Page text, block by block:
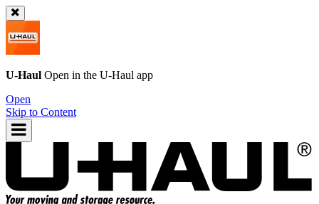
U-Haul Open in the U-Haul app
Open
Skip to Content